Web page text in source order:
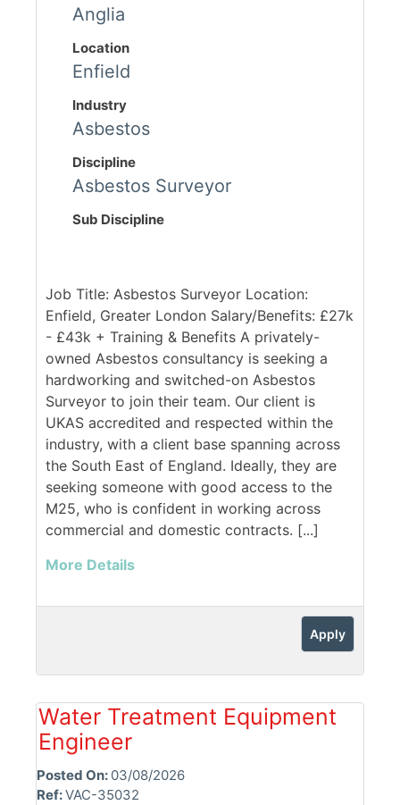
Anglia
Location
Enfield
Industry
Asbestos
Discipline
Asbestos Surveyor
Sub Discipline
Job Title: Asbestos Surveyor Location:
Enfield, Greater London Salary/Benefits: £27k
- £43k + Training & Benefits A privately-
owned Asbestos consultancy is seeking a
hardworking and switched-on Asbestos
Surveyor to join their team. Our client is
UKAS accredited and respected within the
industry, with a client base spanning across
the South East of England. Ideally, they are
seeking someone with good access to the
M25, who is confident in working across
commercial and domestic contracts. [...]
More Details
Apply
Water Treatment Equipment
Engineer
Posted On: 03/08/2026
Ref:VAC-35032